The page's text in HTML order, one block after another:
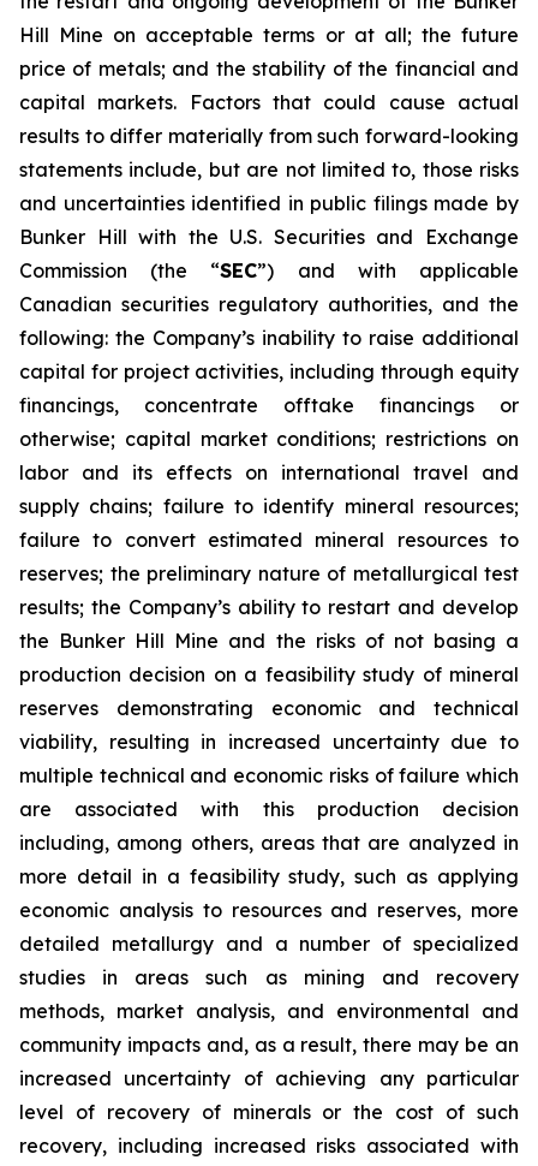
Hill Mine on acceptable terms or at all; the future
price of metals; and the stability of the financial and
capital markets. Factors that could cause actual
results to differ materially from such forward-looking
statements include, but are not limited to, those risks
and uncertainties identified in public filings made by
Bunker Hill with the U.S. Securities and Exchange
Commission (the “SEC”) and with applicable
Canadian securities regulatory authorities, and the
following: the Company’s inability to raise additional
capital for project activities, including through equity
financings, concentrate offtake financings or
otherwise; capital market conditions; restrictions on
labor and its effects on international travel and
supply chains; failure to identify mineral resources;
failure to convert estimated mineral resources to
reserves; the preliminary nature of metallurgical test
results; the Company’s ability to restart and develop
the Bunker Hill Mine and the risks of not basing a
production decision on a feasibility study of mineral
reserves demonstrating economic and technical
viability, resulting in increased uncertainty due to
multiple technical and economic risks of failure which
are associated with this production decision
including, among others, areas that are analyzed in
more detail in a feasibility study, such as applying
economic analysis to resources and reserves, more
detailed metallurgy and a number of specialized
studies in areas such as mining and recovery
methods, market analysis, and environmental and
community impacts and, as a result, there may be an
increased uncertainty of achieving any particular
level of recovery of minerals or the cost of such
recovery, including increased risks associated with